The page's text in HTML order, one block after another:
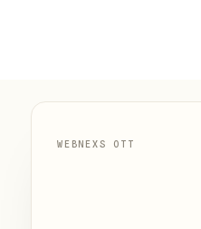
WEBNEXS OTT